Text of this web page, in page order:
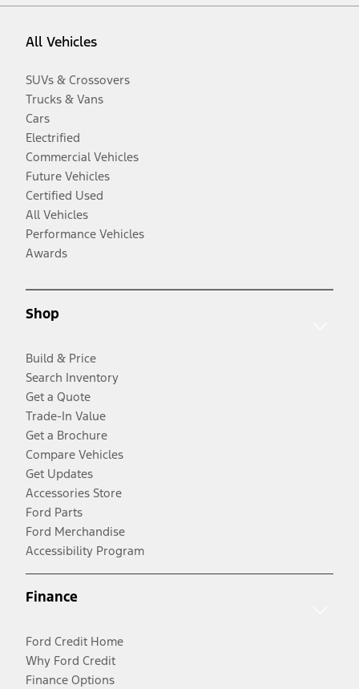
All Vehicles
SUVs & Crossovers
Trucks & Vans
Cars
Electrified
Commercial Vehicles
Future Vehicles
Certified Used
All Vehicles
Performance Vehicles
Awards
Shop
Build & Price
Search Inventory
Get a Quote
Trade-In Value
Get a Brochure
Compare Vehicles
Get Updates
Accessories Store
Ford Parts
Ford Merchandise
Accessibility Program
Finance
Ford Credit Home
Why Ford Credit
Finance Options